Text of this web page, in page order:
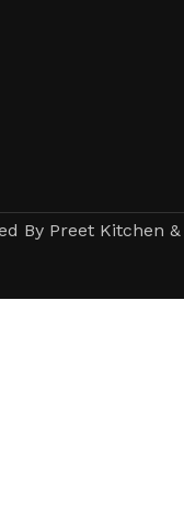
By Preet Kitchen &